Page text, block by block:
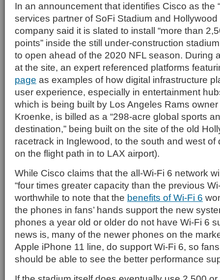
In an announcement that identifies Cisco as the
services partner of SoFi Stadium and Hollywood
company said it is slated to install “more than
points” inside the still under-construction
to open ahead of the 2020 NFL season. During
at the site, an expert referenced platforms
page as examples of how digital infrastructure
user experience, especially in entertainment
which is being built by Los Angeles Rams
Kroenke, is billed as a “298-acre global sports
destination,” being built on the site of the old
racetrack in Inglewood, to the south and west of
on the flight path in to LAX airport).
While Cisco claims that the all-Wi-Fi 6 network
“four times greater capacity than the previous
worthwhile to note that the benefits of Wi-Fi 6
the phones in fans’ hands support the new
phones a year old or older do not have Wi-Fi 6
news is, many of the newer phones on the
Apple iPhone 11 line, do support Wi-Fi 6, so
should be able to see the better performance